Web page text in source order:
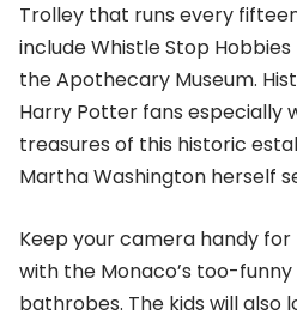
Trolley that runs every
include Whistle Stop
the Apothecary Museum.
Harry Potter fans especially
treasures of this historic
Martha Washington herself
Keep your camera handy
with the Monaco’s too-
bathrobes. The kids will also